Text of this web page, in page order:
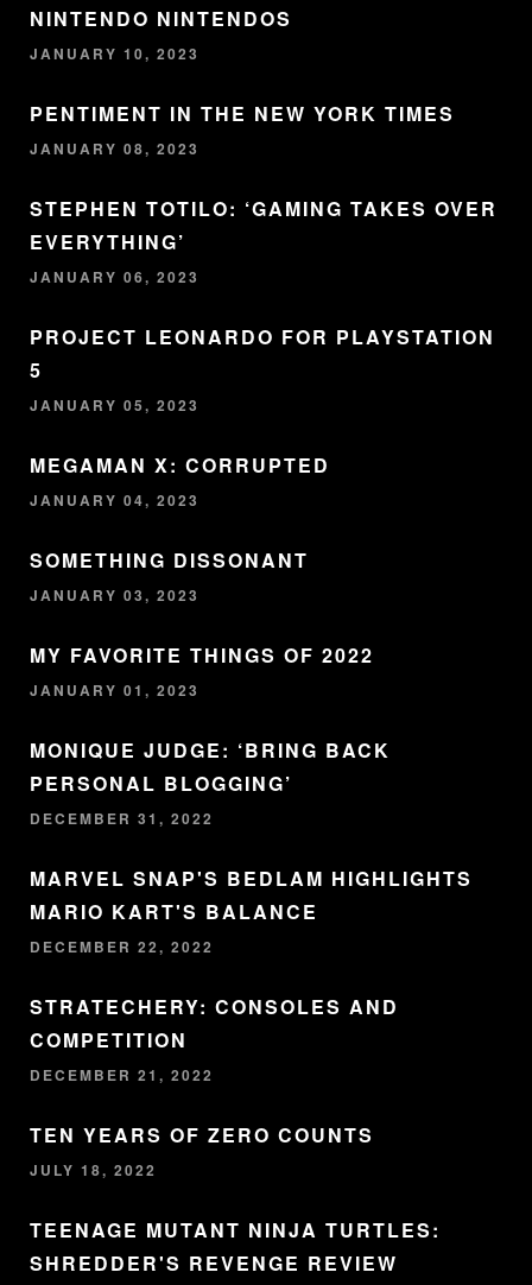
NINTENDO NINTENDOS
JANUARY 10, 2023
PENTIMENT IN THE NEW YORK TIMES
JANUARY 08, 2023
STEPHEN TOTILO: ‘GAMING TAKES OVER
EVERYTHING’
JANUARY 06, 2023
PROJECT LEONARDO FOR PLAYSTATION
5
JANUARY 05, 2023
MEGAMAN X: CORRUPTED
JANUARY 04, 2023
SOMETHING DISSONANT
JANUARY 03, 2023
MY FAVORITE THINGS OF 2022
JANUARY 01, 2023
MONIQUE JUDGE: ‘BRING BACK
PERSONAL BLOGGING’
DECEMBER 31, 2022
MARVEL SNAP'S BEDLAM HIGHLIGHTS
MARIO KART'S BALANCE
DECEMBER 22, 2022
STRATECHERY: CONSOLES AND
COMPETITION
DECEMBER 21, 2022
TEN YEARS OF ZERO COUNTS
JULY 18, 2022
TEENAGE MUTANT NINJA TURTLES:
SHREDDER'S REVENGE REVIEW